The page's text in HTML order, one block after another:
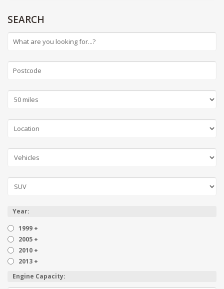
SEARCH
Year:
1999 +
2005 +
2010 +
2013 +
Engine Capacity: